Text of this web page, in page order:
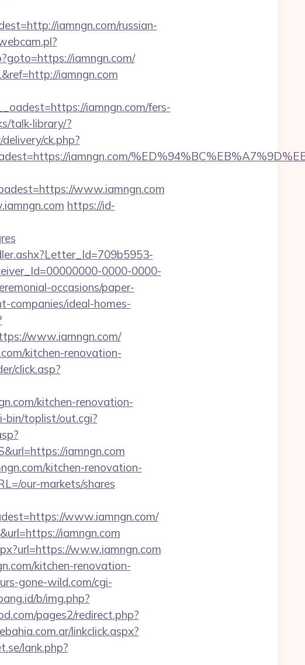
iamngn.com/russian-
iamngn.com/
iamngn.com
iamngn.com/fers-
talk-library/?
ck.php?
iamngn.com/
www.iamngn.com
https://id-
0000-0000-
occasions/paper-
companies/ideal-homes-
www.iamngn.com/
kitchen-renovation-
click.asp?
kitchen-renovation-
bin/toplist/out.cgi?
iamngn.com
kitchen-renovation-
our-markets/shares
www.iamngn.com/
iamngn.com
www.iamngn.com
kitchen-renovation-
gone-wild.com/cgi-
b/img.php?
pages2/redirect.php?
linkclick.aspx?
lank.php?